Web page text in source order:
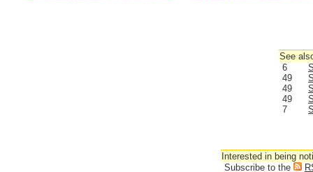
See
6
49
49
49
7
Interested in being
Subscribe to the